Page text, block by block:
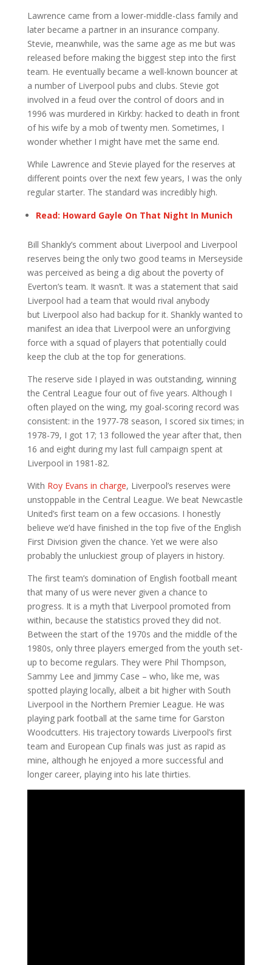
Lawrence came from a lower-middle-class family and
later became a partner in an insurance company.
Stevie, meanwhile, was the same age as me but was
released before making the biggest step into the first
team. He eventually became a well-known bouncer at
a number of Liverpool pubs and clubs. Stevie got
involved in a feud over the control of doors and in
1996 was murdered in Kirkby: hacked to death in front
of his wife by a mob of twenty men. Sometimes, I
wonder whether I might have met the same end.
While Lawrence and Stevie played for the reserves at
different points over the next few years, I was the only
regular starter. The standard was incredibly high.
Read: Howard Gayle On That Night In Munich
Bill Shankly’s comment about Liverpool and Liverpool
reserves being the only two good teams in Merseyside
was perceived as being a dig about the poverty of
Everton’s team. It wasn’t. It was a statement that said
Liverpool had a team that would rival anybody
but Liverpool also had backup for it. Shankly wanted to
manifest an idea that Liverpool were an unforgiving
force with a squad of players that potentially could
keep the club at the top for generations.
The reserve side I played in was outstanding, winning
the Central League four out of five years. Although I
often played on the wing, my goal-scoring record was
consistent: in the 1977-78 season, I scored six times; in
1978-79, I got 17; 13 followed the year after that, then
16 and eight during my last full campaign spent at
Liverpool in 1981-82.
With Roy Evans in charge, Liverpool’s reserves were
unstoppable in the Central League. We beat Newcastle
United’s first team on a few occasions. I honestly
believe we’d have finished in the top five of the English
First Division given the chance. Yet we were also
probably the unluckiest group of players in history.
The first team’s domination of English football meant
that many of us were never given a chance to
progress. It is a myth that Liverpool promoted from
within, because the statistics proved they did not.
Between the start of the 1970s and the middle of the
1980s, only three players emerged from the youth set-
up to become regulars. They were Phil Thompson,
Sammy Lee and Jimmy Case – who, like me, was
spotted playing locally, albeit a bit higher with South
Liverpool in the Northern Premier League. He was
playing park football at the same time for Garston
Woodcutters. His trajectory towards Liverpool’s first
team and European Cup finals was just as rapid as
mine, although he enjoyed a more successful and
longer career, playing into his late thirties.